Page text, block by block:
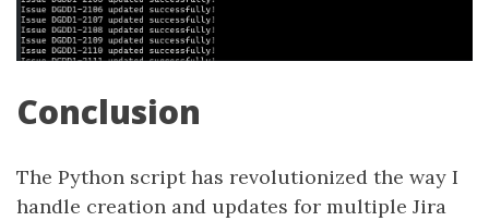
Conclusion
The Python script has revolutionized the way I
handle creation and updates for multiple Jira